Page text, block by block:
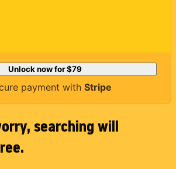
Unlock now for$79
payment with Stripe
searching will